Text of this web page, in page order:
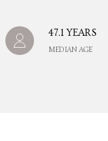
47.1 YEARS
MEDIAN AGE